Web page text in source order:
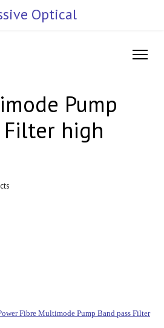
Pump
Filter high
Fibre Multimode Pump Band pass Filter